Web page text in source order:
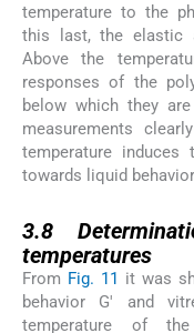
temperature to the
this last, the elastic
Above the
responses of the
below which they
measurements
temperature
towards liquid
3.8
temperatures
From Fig. 11 it was
behavior G′ and
temperature of